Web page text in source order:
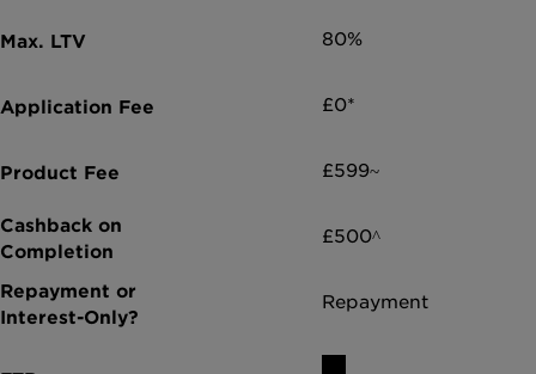
80%
£0*
£599~
£500^
Repayment